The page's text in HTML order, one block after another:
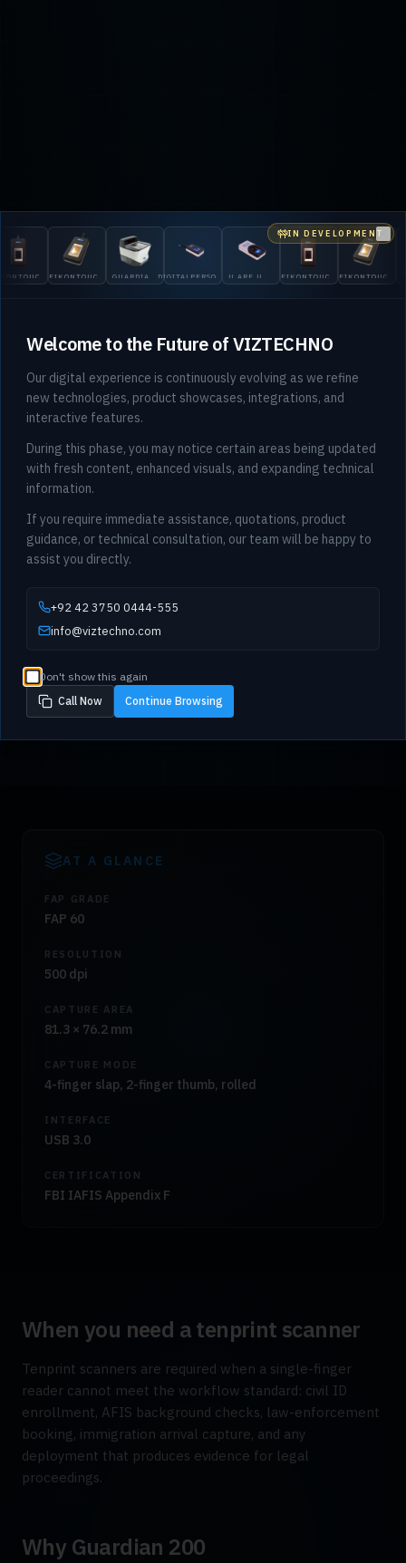
AT A GLANCE
FAP GRADE
FAP 60
RESOLUTION
500 dpi
CAPTURE AREA
81.3 × 76.2 mm
CAPTURE MODE
4-finger slap, 2-finger thumb, rolled
INTERFACE
USB 3.0
CERTIFICATION
FBI IAFIS Appendix F
When you need a tenprint scanner
Tenprint scanners are required when a single-finger
reader cannot meet the workflow standard: civil ID
enrollment, AFIS background checks, law-enforcement
booking, immigration arrival capture, and any
deployment that produces evidence for legal
proceedings.
Why Guardian 200
EIKONTOUCH
710
GUARDIAN
200
DIGITALPERSONA
5300
U.ARE.U
4500
EIKONTOUCH
510
EIKONTOUCH
710
200
IN DEVELOPMENT
Welcome to the Future of VIZTECHNO
Our digital experience is continuously evolving as we refine
new technologies, product showcases, integrations, and
interactive features.
During this phase, you may notice certain areas being updated
with fresh content, enhanced visuals, and expanding technical
information.
If you require immediate assistance, quotations, product
guidance, or technical consultation, our team will be happy to
assist you directly.
+92 42 3750 0444-555
info@viztechno.com
Don't show this again
Call Now
Continue Browsing